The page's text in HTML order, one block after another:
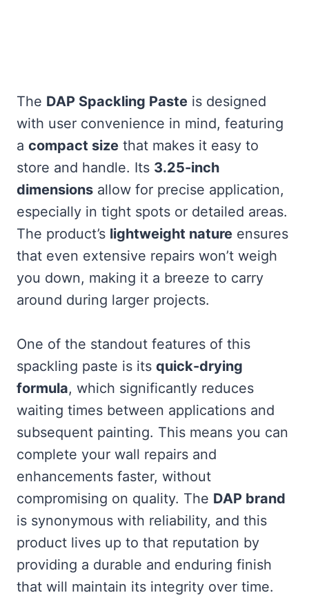
The DAP Spackling Paste is designed
with user convenience in mind, featuring
a compact size that makes it easy to
store and handle. Its 3.25-inch
dimensions allow for precise application,
especially in tight spots or detailed areas.
The product’s lightweight nature ensures
that even extensive repairs won’t weigh
you down, making it a breeze to carry
around during larger projects.
One of the standout features of this
spackling paste is its quick-drying
formula, which significantly reduces
waiting times between applications and
subsequent painting. This means you can
complete your wall repairs and
enhancements faster, without
compromising on quality. The DAP brand
is synonymous with reliability, and this
product lives up to that reputation by
providing a durable and enduring finish
that will maintain its integrity over time.